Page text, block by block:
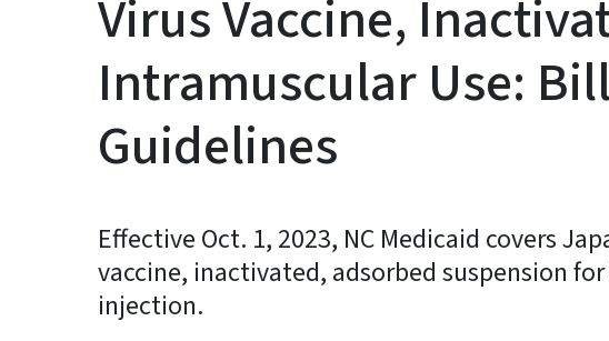
Virus Vaccine,
Intramuscular Use:
Guidelines
Effective Oct. 1, 2023, NC Medicaid covers
vaccine, inactivated, adsorbed suspension
injection.